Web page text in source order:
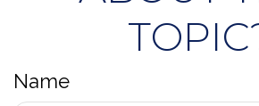
Name